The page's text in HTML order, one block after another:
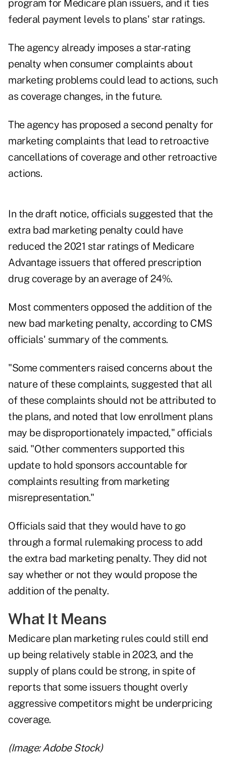
program for Medicare plan issuers, and it ties
federal payment levels to plans' star ratings.
The agency already imposes a star-rating
penalty when consumer complaints about
marketing problems could lead to actions, such
as coverage changes, in the future.
The agency has proposed a second penalty for
marketing complaints that lead to retroactive
cancellations of coverage and other retroactive
actions.
In the draft notice, officials suggested that the
extra bad marketing penalty could have
reduced the 2021 star ratings of Medicare
Advantage issuers that offered prescription
drug coverage by an average of 24%.
Most commenters opposed the addition of the
new bad marketing penalty, according to CMS
officials' summary of the comments.
"Some commenters raised concerns about the
nature of these complaints, suggested that all
of these complaints should not be attributed to
the plans, and noted that low enrollment plans
may be disproportionately impacted," officials
said. "Other commenters supported this
update to hold sponsors accountable for
complaints resulting from marketing
misrepresentation."
Officials said that they would have to go
through a formal rulemaking process to add
the extra bad marketing penalty. They did not
say whether or not they would propose the
addition of the penalty.
What It Means
Medicare plan marketing rules could still end
up being relatively stable in 2023, and the
supply of plans could be strong, in spite of
reports that some issuers thought overly
aggressive competitors might be underpricing
coverage.
(Image: Adobe Stock)